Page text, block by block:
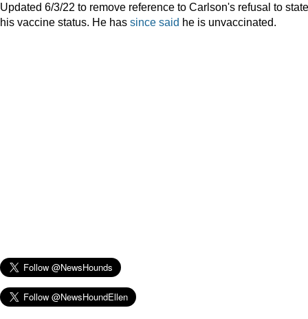
Updated 6/3/22 to remove reference to Carlson's refusal to state
his vaccine status. He has since said he is unvaccinated.